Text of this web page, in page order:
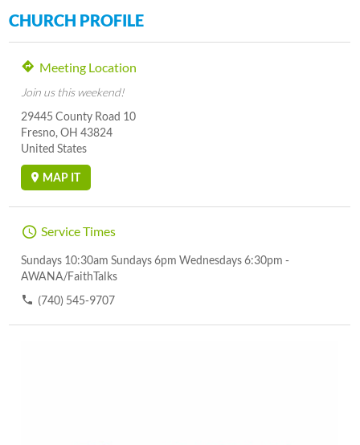
CHURCH PROFILE
Meeting Location
Join us this weekend!
29445 County Road 10
Fresno, OH 43824
United States
MAP IT
Service Times
Sundays 10:30am Sundays 6pm Wednesdays 6:30pm -
AWANA/FaithTalks
(740) 545-9707